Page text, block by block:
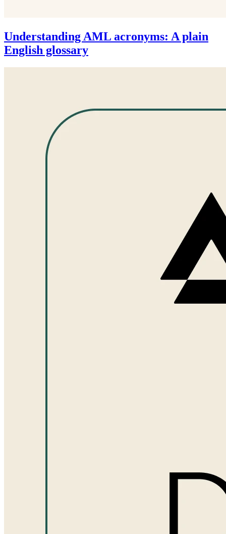
Understanding AML acronyms: A plain
English glossary